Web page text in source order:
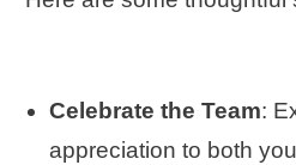
Celebrate the Team:
appreciation to both